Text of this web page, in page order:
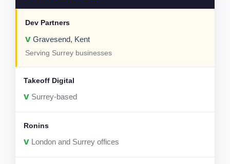
v Gravesend, Kent
Serving Surrey businesses
v Surrey-based
v London and Surrey offices